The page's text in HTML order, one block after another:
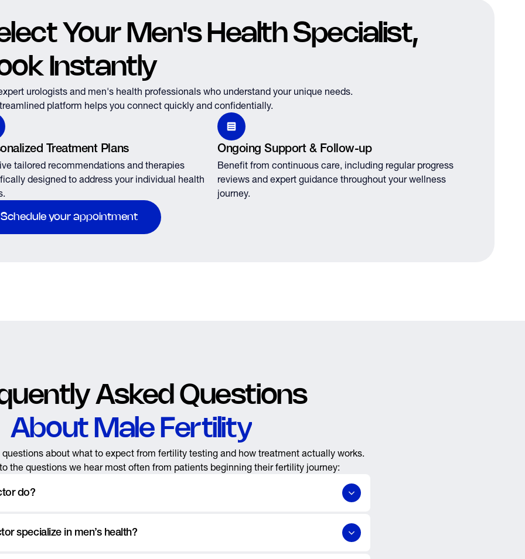
Your Men's Health Specialist,
Instantly
urologists and men's health professionals who understand your unique needs.
platform helps you connect quickly and confidentially.
Treatment Plans
tailored recommendations and therapies
designed to address your individual health
Ongoing Support & Follow-up
Benefit from continuous care, including regular progress
reviews and expert guidance throughout your wellness
journey.
Schedule your appointment
Asked Questions
About Male Fertility
about what to expect from fertility testing and how treatment actually works.
the questions we hear most often from patients beginning their fertility journey:
do?
health issues like sexual dysfunction, low testestorone, genital concerns, prostate &
specialize in men’s health?